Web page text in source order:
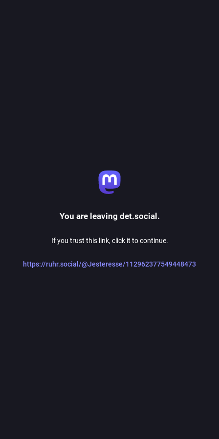
You are leaving det.social.
If you trust this link, click it to continue.
https://ruhr.social/@Jesteresse/112962377549448473